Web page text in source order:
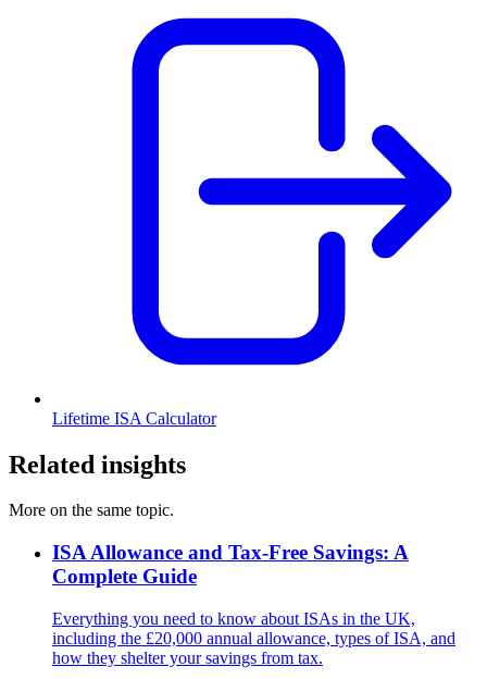
Lifetime ISA Calculator
Related insights
More on the same topic.
ISA Allowance and Tax-Free Savings: A
Complete Guide
Everything you need to know about ISAs in the UK,
including the £20,000 annual allowance, types of ISA, and
how they shelter your savings from tax.